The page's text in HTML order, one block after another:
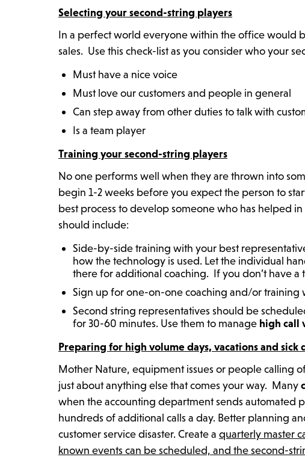
Selecting your second-string players
In a perfect world everyone within the office would
sales. Use this check-list as you consider who your
Must have a nice voice
Must love our customers and people in general
Can step away from other duties to talk with
Is a team player
Training your second-string players
No one performs well when they are thrown into
begin 1-2 weeks before you expect the person to
best process to develop someone who has helped
should include:
Side-by-side training with your best
how the technology is used. Let the individual
there for additional coaching. If you don’t have
Sign up for one-on-one coaching and/or training
Second string representatives should be
for 30-60 minutes. Use them to manage high call
Preparing for high volume days, vacations and sick
Mother Nature, equipment issues or people calling
just about anything else that comes your way. Many
when the accounting department sends automated
hundreds of additional calls a day. Better planning
customer service disaster. Create a quarterly master
known events can be scheduled, and the second-